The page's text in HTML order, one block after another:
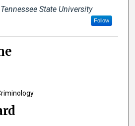
State University
Follow